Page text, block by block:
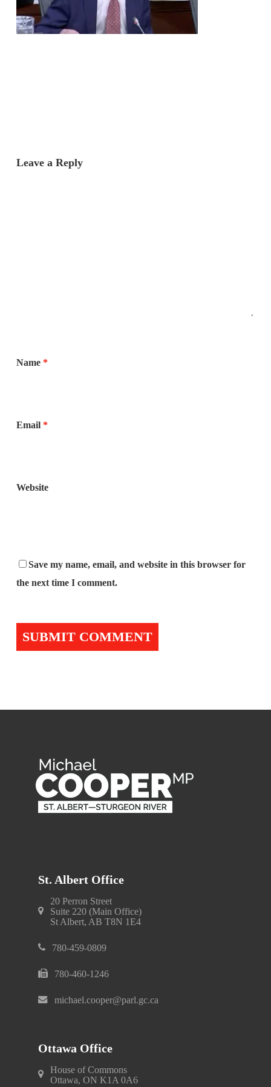
Leave a Reply
Name *
Email *
Website
Save my name, email, and website in this browser for
the next time I comment.
St. Albert Office
20 Perron Street
Suite 220 (Main Office)
St Albert, AB T8N 1E4
780-459-0809
780-460-1246
michael.cooper@parl.gc.ca
Ottawa Office
House of Commons
Ottawa, ON K1A 0A6